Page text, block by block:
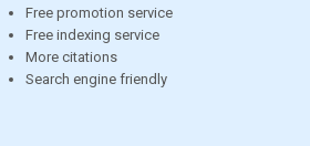
Free promotion service
Free indexing service
More citations
Search engine friendly